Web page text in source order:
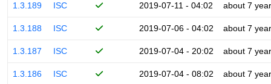
1.3.189 ISC 2019-07-11 - 04:02 about 7
1.3.188 ISC 2019-07-06 - 04:02 about 7
1.3.187 ISC 2019-07-04 - 20:02 about 7
1.3.186 ISC 2019-07-04 - 08:02 about 7